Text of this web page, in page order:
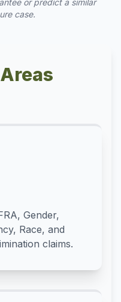
case.
Gender,
Race, and
claims.